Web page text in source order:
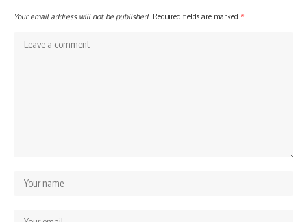
Your email address will not be published. Required fields are marked *